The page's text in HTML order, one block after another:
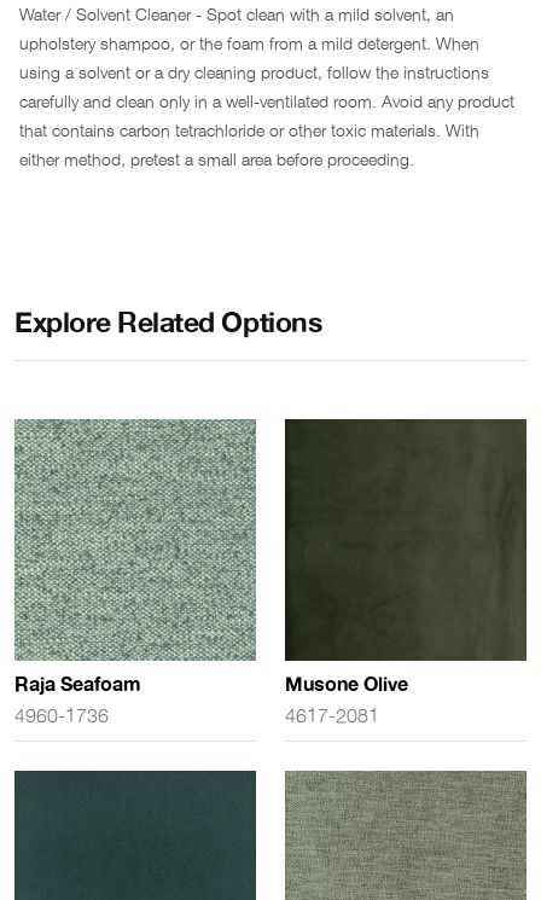
Water / Solvent Cleaner - Spot clean with a mild solvent, an
upholstery shampoo, or the foam from a mild detergent. When
using a solvent or a dry cleaning product, follow the instructions
carefully and clean only in a well-ventilated room. Avoid any product
that contains carbon tetrachloride or other toxic materials. With
either method, pretest a small area before proceeding.
Explore Related Options
Raja Seafoam
4960-1736
Musone Olive
4617-2081